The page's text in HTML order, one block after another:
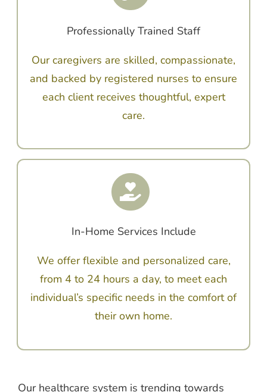
Professionally Trained Staff
Our caregivers are skilled, compassionate,
and backed by registered nurses to ensure
each client receives thoughtful, expert
care.
In-Home Services Include
We offer flexible and personalized care,
from 4 to 24 hours a day, to meet each
individual’s specific needs in the comfort of
their own home.
Our healthcare system is trending towards